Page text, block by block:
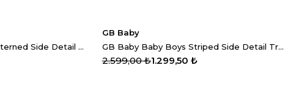
GB Baby Baby Girls Patterned Side Detail Trousers
GB Baby
GB Baby Baby Boys Striped Side Detail Trousers
1.299,50 ₺
2.599,00 ₺